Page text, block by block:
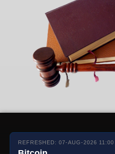
REFRESHED: 07-AUG-2026 11:00